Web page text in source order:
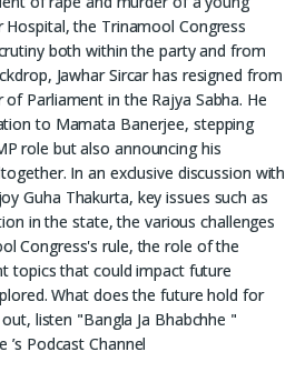
Hospital, the Trinamool Congress
both within the party and from
Jawhar Sircar has resigned from
Parliament in the Rajya Sabha. He
to Mamata Banerjee, stepping
role but also announcing his
In an exclusive discussion with
Guha Thakurta, key issues such as
in the state, the various challenges
Congress's rule, the role of the
topics that could impact future
What does the future hold for
listen "Bangla Ja Bhabchhe "
’s Podcast Channel